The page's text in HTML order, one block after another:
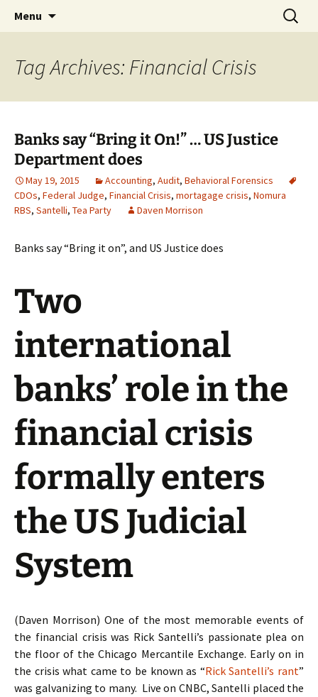
Bringing Freud to Fraud |
Audit, Behavioral Forensics &
more
Menu
Search
for:
Tag Archives: Financial Crisis
Banks say “Bring it On!” … US Justice
Department does
May 19, 2015 Accounting, Audit, Behavioral Forensics
CDOs, Federal Judge, Financial Crisis, mortagage crisis, Nomura
RBS, Santelli, Tea Party Daven Morrison
Banks say “Bring it on”, and US Justice does
Two
international
banks’ role in the
financial crisis
formally enters
the US Judicial
System
(Daven Morrison) One of the most memorable events of
the financial crisis was Rick Santelli’s passionate plea on
the floor of the Chicago Mercantile Exchange. Early on in
the crisis what came to be known as “Rick Santelli’s rant”
was galvanizing to many. Live on CNBC, Santelli placed the